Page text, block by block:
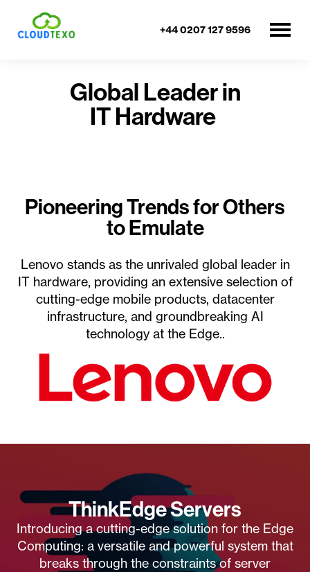
+44 0207 127 9596
Global Leader in
IT Hardware
Pioneering Trends for Others
to Emulate
Lenovo stands as the unrivaled global leader in
IT hardware, providing an extensive selection of
cutting-edge mobile products, datacenter
infrastructure, and groundbreaking AI
technology at the Edge..
ThinkEdge Servers
Introducing a cutting-edge solution for the Edge
Computing: a versatile and powerful system that
breaks through the constraints of server